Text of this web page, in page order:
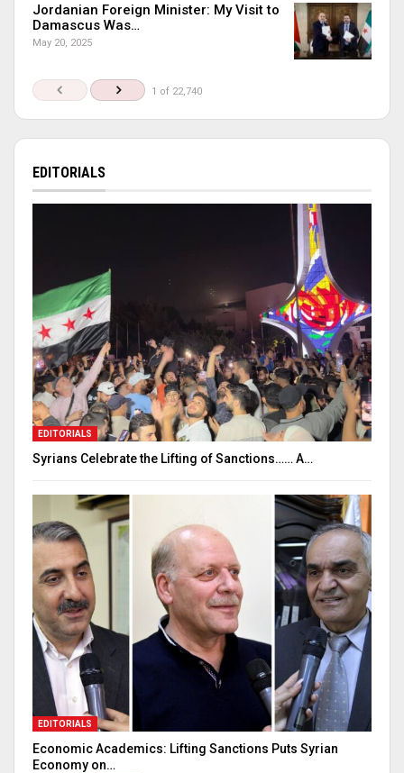
Jordanian Foreign Minister: My Visit to
Damascus Was…
May 20, 2025
1 of 22,740
EDITORIALS
EDITORIALS
Syrians Celebrate the Lifting of Sanctions…… A…
EDITORIALS
Economic Academics: Lifting Sanctions Puts Syrian
Economy on…